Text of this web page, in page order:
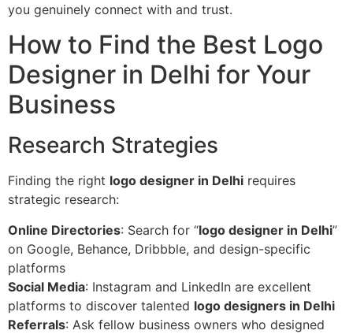
you genuinely connect with and trust.
How to Find the Best Logo
Designer in Delhi for Your
Business
Research Strategies
Finding the right logo designer in Delhi requires
strategic research:
Online Directories: Search for “logo designer in Delhi”
on Google, Behance, Dribbble, and design-specific
platforms
Social Media: Instagram and LinkedIn are excellent
platforms to discover talented logo designers in Delhi
Referrals: Ask fellow business owners who designed